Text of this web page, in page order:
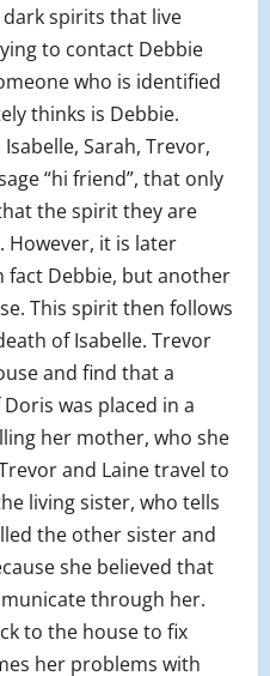
spirits that live
to contact Debbie
who is identified
thinks is Debbie.
Sarah, Trevor,
“hi friend”, that only
the spirit they are
However, it is later
fact Debbie, but another
This spirit then follows
of Isabelle. Trevor
and find that a
was placed in a
her mother, who she
and Laine travel to
living sister, who tells
the other sister and
she believed that
through her.
to the house to fix
her problems with